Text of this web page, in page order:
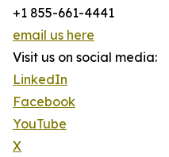
+1 855-661-4441
email us here
Visit us on social media:
LinkedIn
Facebook
YouTube
X